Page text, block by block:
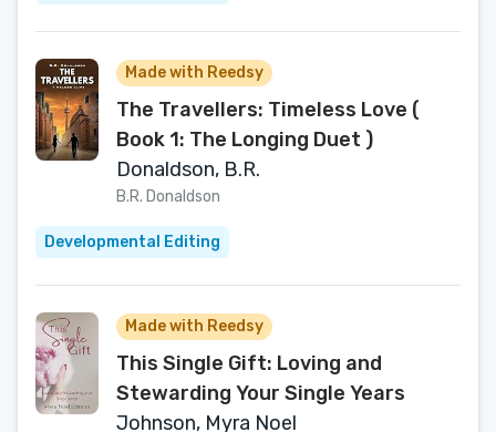
Made with Reedsy
The Travellers: Timeless Love (
Book 1: The Longing Duet )
Donaldson, B.R.
B.R. Donaldson
Developmental Editing
Made with Reedsy
This Single Gift: Loving and
Stewarding Your Single Years
Johnson, Myra Noel